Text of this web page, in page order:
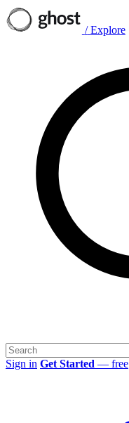
/ Explore
Sign in Get Started — free